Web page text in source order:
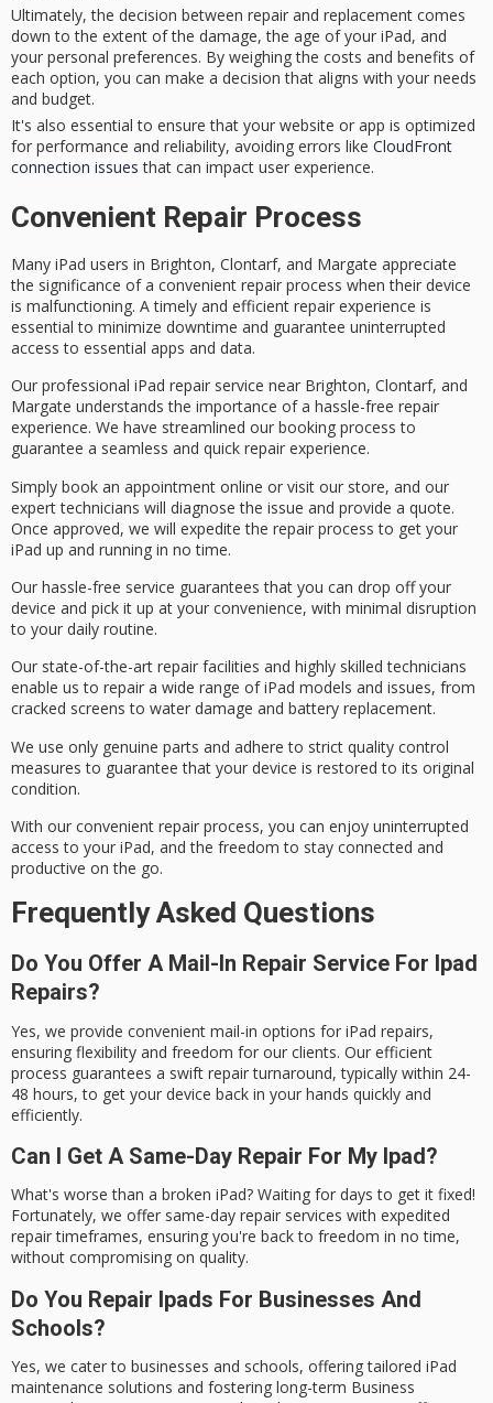
Ultimately, the decision between repair and replacement comes
down to the extent of the damage, the age of your iPad, and
your personal preferences. By weighing the costs and benefits of
each option, you can make a decision that aligns with your needs
and budget.
It's also essential to ensure that your website or app is optimized
for performance and reliability, avoiding errors like CloudFront
connection issues that can impact user experience.
Convenient Repair Process
Many iPad users in Brighton, Clontarf, and Margate appreciate
the significance of a convenient repair process when their device
is malfunctioning. Atimely and efficient repair experience is
essential to minimize downtime and guarantee uninterrupted
access to essential apps and data.
Our professional iPad repair service near Brighton, Clontarf, and
Margate understands the importance of a hassle-free repair
experience. We have streamlined our booking process to
guarantee a seamless and quick repair experience.
Simply book an appointment online or visit our store, and our
expert technicians will diagnose the issue and provide a quote.
Once approved, we will expedite the repair process to get your
iPad up and running in no time.
Our hassle-free service guarantees that you can drop off your
device and pick it up at your convenience, with minimal disruption
to your daily routine.
Our state-of-the-art repair facilities and highly skilled technicians
enable us to repair a wide range of iPad models and issues, from
cracked screens to water damage and battery replacement.
We use only genuine parts and adhere to strict quality control
measures to guarantee that your device is restored to its original
condition.
With our convenient repair process, you can enjoy uninterrupted
access to your iPad, and the freedom to stay connected and
productive on the go.
Frequently Asked Questions
Do You Offer A Mail-In Repair Service For Ipad
Repairs?
Yes, we provide convenient mail-in options for iPad repairs,
ensuring flexibility and freedom for our clients. Our efficient
process guarantees a swift repair turnaround, typically within 24-
48 hours, to get your device back in your hands quickly and
efficiently.
Can I Get A Same-Day Repair For My Ipad?
What's worse than a broken iPad? Waiting for days to get it fixed!
Fortunately, we offer same-day repair services with expedited
repair timeframes, ensuring you're back to freedom in no time,
without compromising on quality.
Do You Repair Ipads For Businesses And
Schools?
Yes, we cater to businesses and schools, offering tailored iPad
maintenance solutions and fostering long-term Business